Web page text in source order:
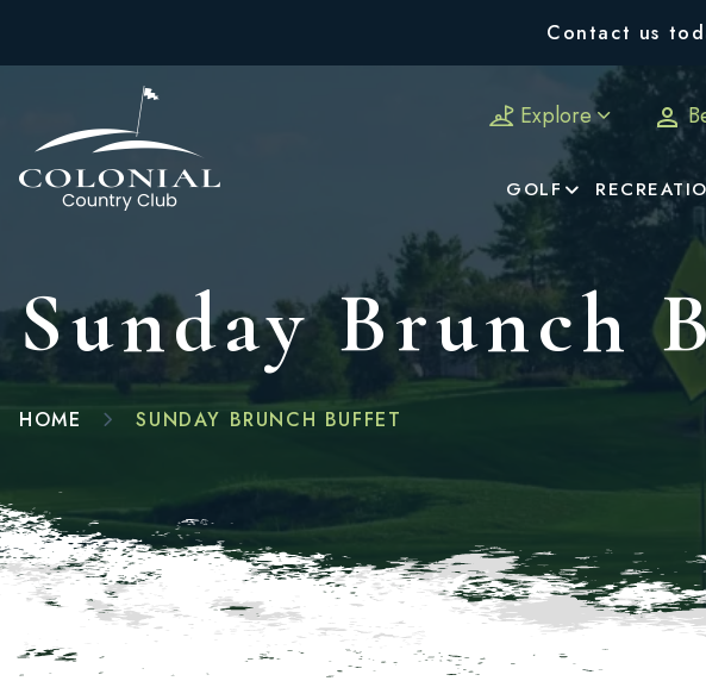
Contact us
Explore
GOLF
Sunday Brunch
HOME SUNDAY BRUNCH BUFFET